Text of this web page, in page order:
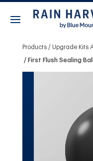
Products Upgrade Kits
First Flush Sealing